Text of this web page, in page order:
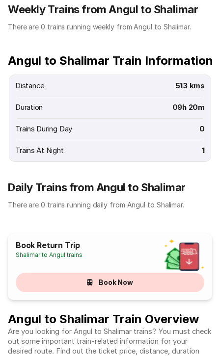
Weekly Trains from Angul to Shalimar
There are 0 trains running weekly from Angul to Shalimar.
Angul to Shalimar Train Information
Distance 513 kms
Duration 09h 20m
Trains During Day 0
Trains At Night 1
Daily Trains from Angul to Shalimar
There are 0 trains running daily from Angul to Shalimar.
Book Return Trip
Shalimar to Angul trains
Book Now
Angul to Shalimar Train Overview
Are you looking for Angul to Shalimar trains? You must check
out some important train-related information for your
desired route. Find out the ticket price, distance, duration